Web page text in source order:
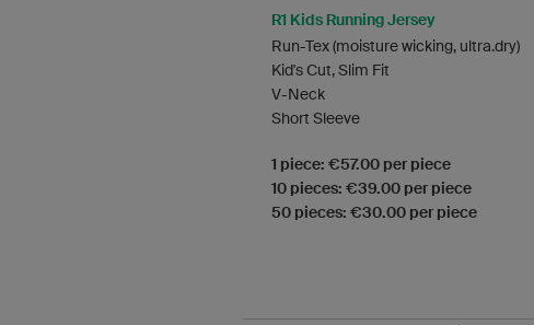
R1 Kids Running Jersey
Run-Tex (moisture wicking, ultra.dry)
Kid's Cut, Slim Fit
V-Neck
Short Sleeve
1 piece: €57.00 per piece
10 pieces: €39.00 per piece
50 pieces: €30.00 per piece